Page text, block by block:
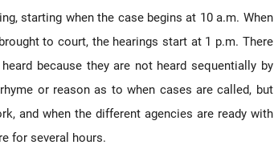
starting when the case begins at 10 a.m. When
to court, the hearings start at 1 p.m. There
because they are not heard sequentially by
or reason as to when cases are called, but
and when the different agencies are ready with
for several hours.